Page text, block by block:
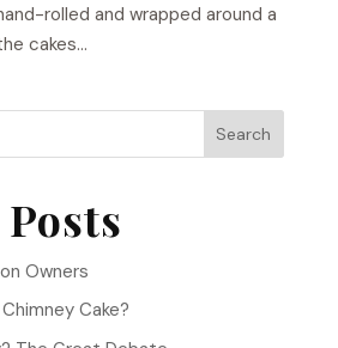
rolled and wrapped around a
cakes...
Search
Owners
Cake?